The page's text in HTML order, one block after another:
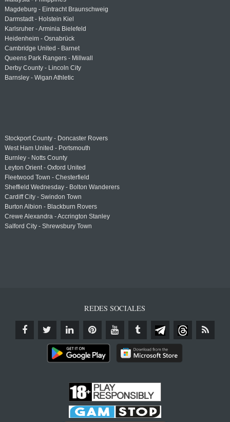
Magdeburg - Eintracht Braunschweig
Darmstadt - Holstein Kiel
Karlsruher - Arminia Bielefeld
Heidenheim - Osnabrück
Cambridge United - Barnet
Queens Park Rangers - Millwall
Derby County - Lincoln City
Barnsley - Wigan Athletic
Stockport County - Doncaster Rovers
West Ham United - Portsmouth
Burnley - Notts County
Leyton Orient - Oxford United
Fleetwood Town - Chesterfield
Sheffield Wednesday - Bolton Wanderers
Cardiff City - Swindon Town
Burton Albion - Blackburn Rovers
Crewe Alexandra - Accrington Stanley
Salford City - Shrewsbury Town
REDES SOCIALES